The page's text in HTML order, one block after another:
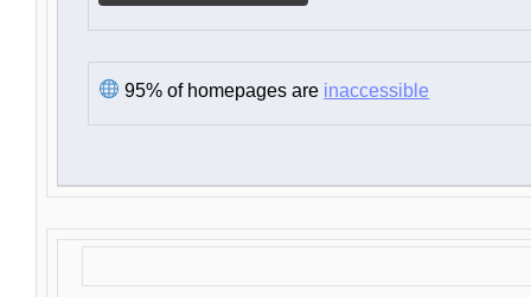
95% of homepages are inaccessible